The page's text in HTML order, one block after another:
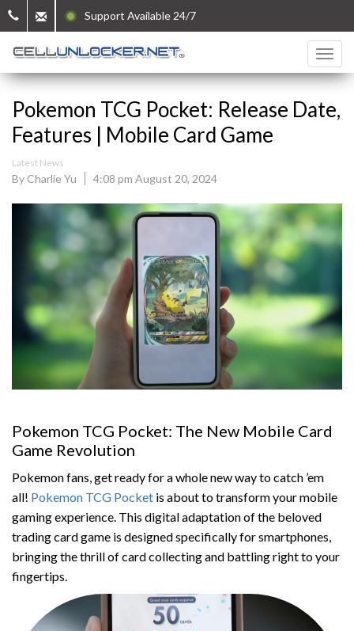
Support Available 24/7
Pokemon TCG Pocket: Release Date,
Features | Mobile Card Game
Latest News
By Charlie Yu 4:08 pm August 20, 2024
Pokemon TCG Pocket: The New Mobile Card
Game Revolution
Pokemon fans, get ready for a whole new way to catch ’em
all! Pokemon TCG Pocket is about to transform your mobile
gaming experience. This digital adaptation of the beloved
trading card game is designed specifically for smartphones,
bringing the thrill of card collecting and battling right to your
fingertips.